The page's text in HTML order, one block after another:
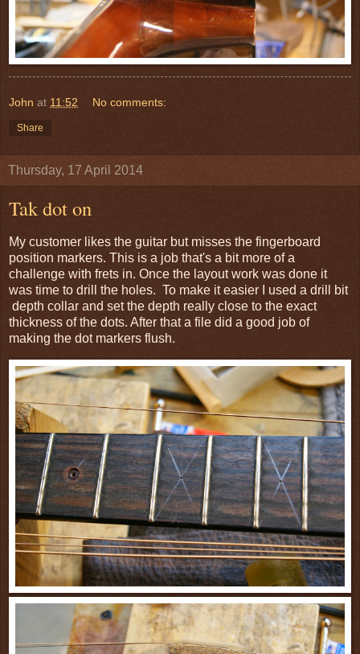
John at 11:52 No comments:
Share
Thursday, 17 April 2014
Tak dot on
My customer likes the guitar but misses the fingerboard
position markers. This is a job that's a bit more of a
challenge with frets in. Once the layout work was done it
was time to drill the holes. To make it easier I used a drill bit
depth collar and set the depth really close to the exact
thickness of the dots. After that a file did a good job of
making the dot markers flush.